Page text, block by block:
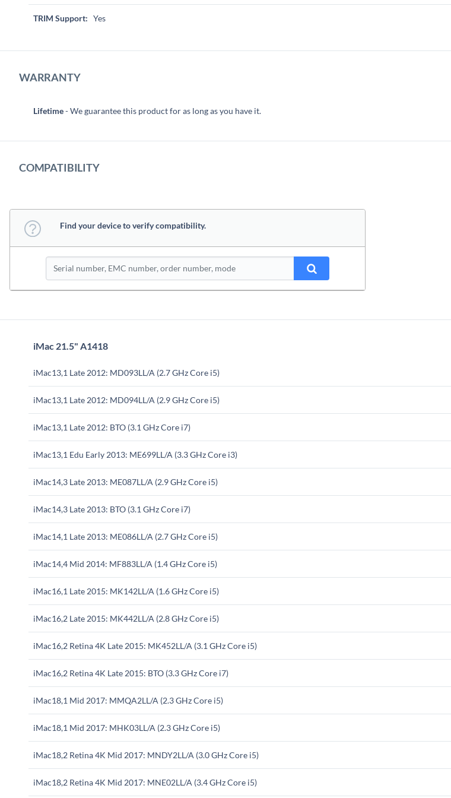
TRIM Support: Yes
WARRANTY
Lifetime- We guarantee this product for as long as you have it.
COMPATIBILITY
Find your device to verify compatibility.
iMac 21.5" A1418
iMac13,1 Late 2012: MD093LL/A (2.7 GHz Core i5)
iMac13,1 Late 2012: MD094LL/A (2.9 GHz Core i5)
iMac13,1 Late 2012: BTO (3.1 GHz Core i7)
iMac13,1 Edu Early 2013: ME699LL/A (3.3 GHz Core i3)
iMac14,3 Late 2013: ME087LL/A (2.9 GHz Core i5)
iMac14,3 Late 2013: BTO (3.1 GHz Core i7)
iMac14,1 Late 2013: ME086LL/A (2.7 GHz Core i5)
iMac14,4 Mid 2014: MF883LL/A (1.4 GHz Core i5)
iMac16,1 Late 2015: MK142LL/A (1.6 GHz Core i5)
iMac16,2 Late 2015: MK442LL/A (2.8 GHz Core i5)
iMac16,2 Retina 4K Late 2015: MK452LL/A (3.1 GHz Core i5)
iMac16,2 Retina 4K Late 2015: BTO (3.3 GHz Core i7)
iMac18,1 Mid 2017: MMQA2LL/A (2.3 GHz Core i5)
iMac18,1 Mid 2017: MHK03LL/A (2.3 GHz Core i5)
iMac18,2 Retina 4K Mid 2017: MNDY2LL/A (3.0 GHz Core i5)
iMac18,2 Retina 4K Mid 2017: MNE02LL/A (3.4 GHz Core i5)